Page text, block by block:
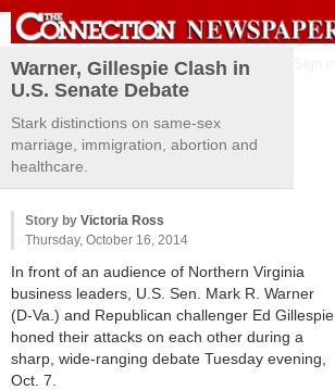
Warner, Gillespie Clash in
U.S. Senate Debate
Stark distinctions on same-sex
marriage, immigration, abortion and
healthcare.
Story by Victoria Ross
Thursday, October 16, 2014
In front of an audience of Northern Virginia
business leaders, U.S. Sen. Mark R. Warner
(D-Va.) and Republican challenger Ed Gillespie
honed their attacks on each other during a
sharp, wide-ranging debate Tuesday evening,
Oct. 7.